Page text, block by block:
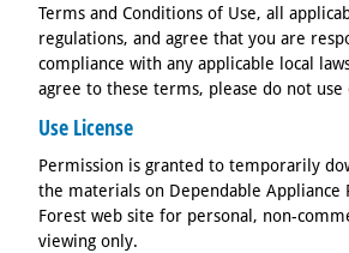
Terms and Conditions of Use, all
regulations, and agree that you are
compliance with any applicable local
agree to these terms, please do not use
Use License
Permission is granted to temporarily
the materials on Dependable Appliance
Forest web site for personal, non-
viewing only.